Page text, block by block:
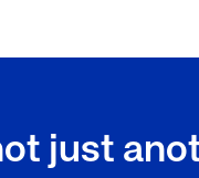
just